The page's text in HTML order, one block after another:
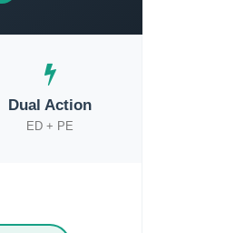
Dual Action
ED + PE